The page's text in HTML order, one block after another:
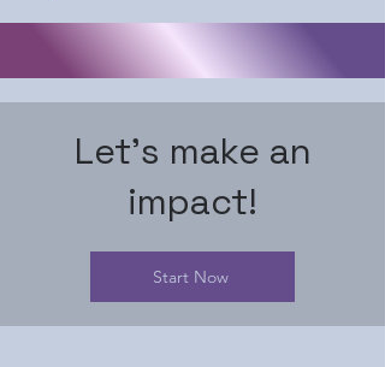
Let's make an
impact!
Start Now